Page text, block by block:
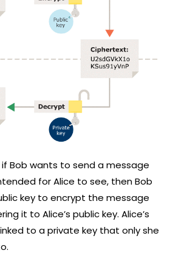
if Bob wants to send a message
for Alice to see, then Bob
key to encrypt the message
it to Alice’s public key. Alice’s
to a private key that only she